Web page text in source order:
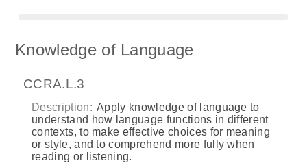
Knowledge of Language
CCRA.L.3
Description: Apply knowledge of language to
understand how language functions in different
contexts, to make effective choices for meaning
or style, and to comprehend more fully when
reading or listening.